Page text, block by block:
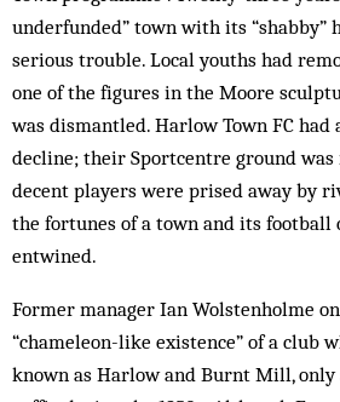
underfunded” town with its “shabby”
serious trouble. Local youths had
one of the figures in the Moore
was dismantled. Harlow Town FC
decline; their Sportcentre ground was
decent players were prised away by
the fortunes of a town and its football
entwined.
Former manager Ian Wolstenholme
“chameleon-like existence” of a club
known as Harlow and Burnt Mill, only